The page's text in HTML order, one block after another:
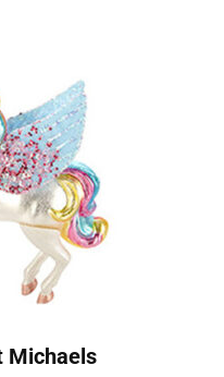
Michaels